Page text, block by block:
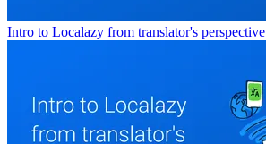
Intro to Localazy from translator's perspective